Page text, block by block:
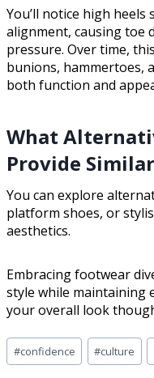
You’ll notice high
alignment, causing toe
pressure. Over time,
bunions, hammertoes,
both function and
What
Provide
You can explore
platform shoes, or
aesthetics.
Embracing footwear
style while maintaining
your overall look
#confidence #culture